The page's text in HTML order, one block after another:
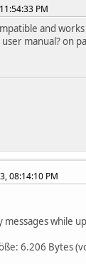
PM
and
manual? on
08:14:10 PM
while
6.206 Bytes